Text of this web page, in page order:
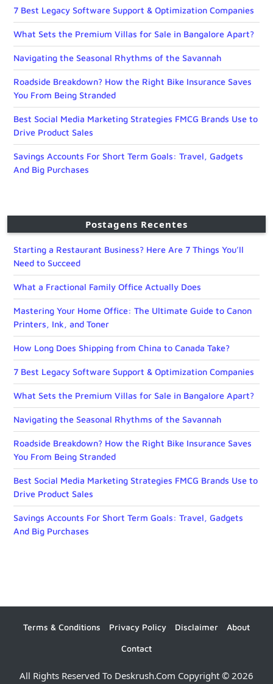
7 Best Legacy Software Support & Optimization Companies
What Sets the Premium Villas for Sale in Bangalore Apart?
Navigating the Seasonal Rhythms of the Savannah
Roadside Breakdown? How the Right Bike Insurance Saves
You From Being Stranded
Best Social Media Marketing Strategies FMCG Brands Use to
Drive Product Sales
Savings Accounts For Short Term Goals: Travel, Gadgets
And Big Purchases
Postagens Recentes
Starting a Restaurant Business? Here Are 7 Things You’ll
Need to Succeed
What a Fractional Family Office Actually Does
Mastering Your Home Office: The Ultimate Guide to Canon
Printers, Ink, and Toner
How Long Does Shipping from China to Canada Take?
7 Best Legacy Software Support & Optimization Companies
What Sets the Premium Villas for Sale in Bangalore Apart?
Navigating the Seasonal Rhythms of the Savannah
Roadside Breakdown? How the Right Bike Insurance Saves
You From Being Stranded
Best Social Media Marketing Strategies FMCG Brands Use to
Drive Product Sales
Savings Accounts For Short Term Goals: Travel, Gadgets
And Big Purchases
All Rights Reserved To Deskrush.com Copyright © 2026
Terms & Conditions Privacy Policy Disclaimer About
Contact